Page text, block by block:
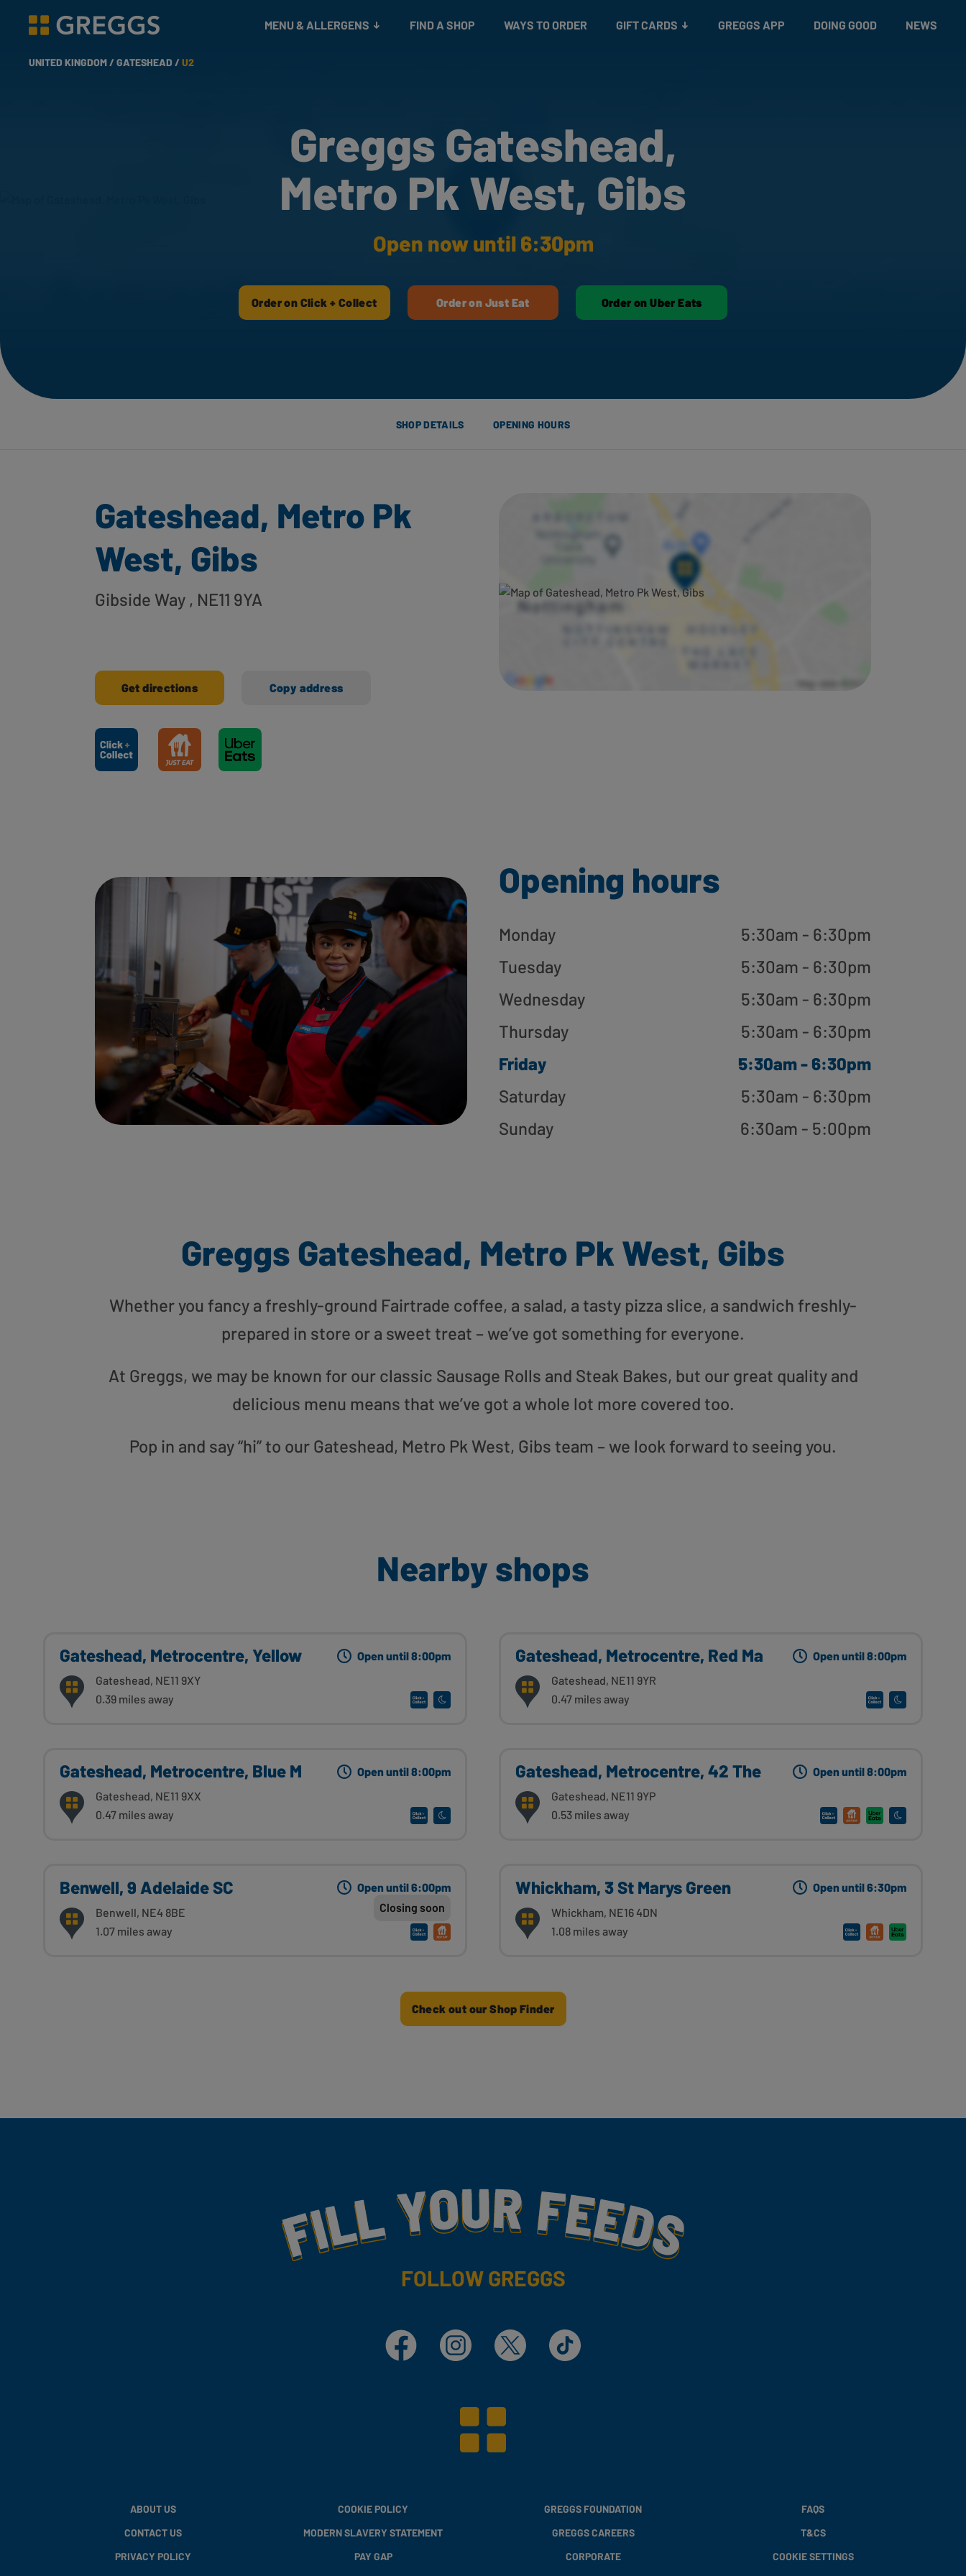
Greggs homepage
MENU & ALLERGENS FIND A SHOP WAYS TO ORDER GIFT CARDS GREGGS APP DOING GOOD NEWS
UNITED KINGDOM /GATESHEAD /U2
Greggs Gateshead,
Metro Pk West, Gibs
Open now until 6:30pm
Order on Click + Collect Order on Just Eat Order on Uber Eats
SHOP DETAILS OPENING HOURS
Gateshead, Metro Pk
West, Gibs
Gibside Way , NE11 9YA
Get directions Copy address
Ways to shop here:
Opening hours
Monday
5:30am - 6:30pm
Tuesday
5:30am - 6:30pm
Wednesday
5:30am - 6:30pm
Thursday
5:30am - 6:30pm
Friday
5:30am - 6:30pm
Saturday
5:30am - 6:30pm
Sunday
6:30am - 5:00pm
Greggs Gateshead, Metro Pk West, Gibs
Whether you fancy a freshly-ground Fairtrade coffee, a salad, a tasty pizza slice, a sandwich freshly-
prepared in store or a sweet treat – we’ve got something for everyone.
At Greggs, we may be known for our classic Sausage Rolls and Steak Bakes, but our great quality and
delicious menu means that we’ve got a whole lot more covered too.
Pop in and say “hi” to our Gateshead, Metro Pk West, Gibs team – we look forward to seeing you.
Nearby shops
Gateshead, Metrocentre, Yellow
Gateshead, NE11 9XY
0.39 miles away
Open until 8:00pm Gateshead, Metrocentre, Red Ma
Gateshead, NE11 9YR
0.47 miles away
Open until 8:00pm
Gateshead, Metrocentre, Blue M
Gateshead, NE11 9XX
0.47 miles away
Open until 8:00pm Gateshead, Metrocentre, 42 The
Gateshead, NE11 9YP
0.53 miles away
Open until 8:00pm
Benwell, 9 Adelaide SC
Benwell, NE4 8BE
1.07 miles away
Open until 6:00pm
Closing soon
Whickham, 3 St Marys Green
Whickham, NE16 4DN
1.08 miles away
Open until 6:30pm
Check out our Shop Finder
Fill Your Feeds With Yummy
FOLLOW GREGGS
Facebook Instagram X TikTok
ABOUT US
CONTACT US
PRIVACY POLICY
COOKIE POLICY
MODERN SLAVERY STATEMENT
PAY GAP
GREGGS FOUNDATION
GREGGS CAREERS
CORPORATE
FAQS
T&CS
COOKIE SETTINGS